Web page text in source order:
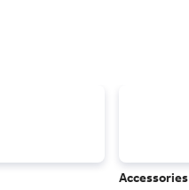
Accessories